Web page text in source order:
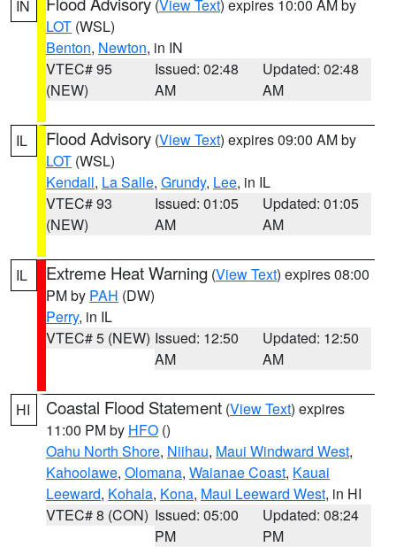
IN (View Text) expires 10:00 AM by
LOT (WSL)
Benton, Newton, in IN
VTEC# 95
(NEW)
Issued: 02:48
AM
Updated: 02:48
AM
IL Flood Advisory (View Text) expires 09:00 AM by
LOT (WSL)
Kendall, La Salle, Grundy, Lee, in IL
VTEC# 93
(NEW)
Issued: 01:05
AM
Updated: 01:05
AM
IL Extreme Heat Warning (View Text) expires 08:00
PM by PAH (DW)
Perry, in IL
VTEC# 5 (NEW) Issued: 12:50
AM
Updated: 12:50
AM
HI Coastal Flood Statement (View Text) expires
11:00 PM by HFO ()
Oahu North Shore, Niihau, Maui Windward West,
Kahoolawe, Olomana, Waianae Coast, Kauai
Leeward, Kohala, Kona, Maui Leeward West, in HI
VTEC# 8 (CON) Issued: 05:00
PM
Updated: 08:24
PM